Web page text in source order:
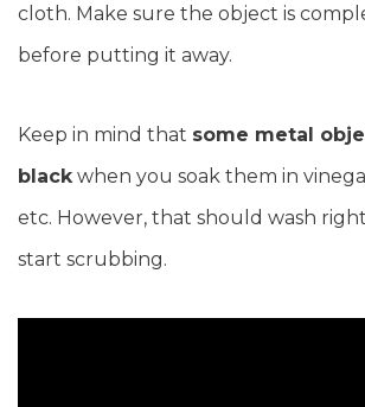
cloth. Make sure the object is
before putting it away.
Keep in mind that some metal
black when you soak them in
etc. However, that should wash
start scrubbing.